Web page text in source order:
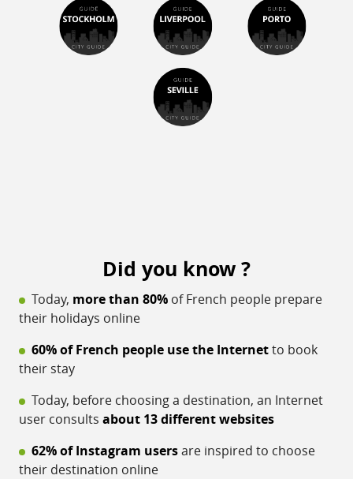
Did you know ?
Today, more than 80% of French people prepare
their holidays online
60% of French people use the Internetto book
their stay
Today, before choosing a destination, an Internet
user consults about 13 different websites
62% of Instagram usersare inspired to choose
their destination online